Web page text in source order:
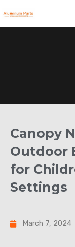
to
Canopy
Outdoor
for
Settings
March 7, 2024